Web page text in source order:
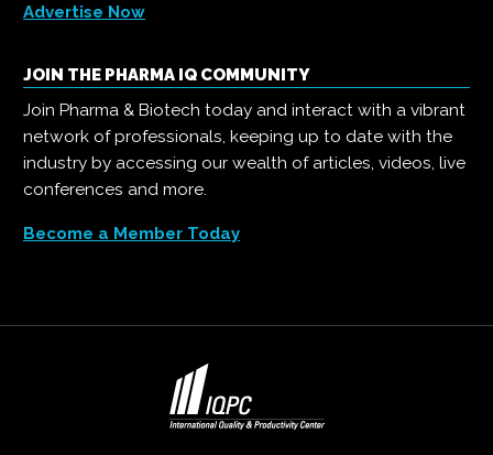
Advertise Now
JOIN THE PHARMA IQ COMMUNITY
Join Pharma & Biotech today and interact with a vibrant
network of professionals, keeping up to date with the
industry by accessing our wealth of articles, videos, live
conferences and more.
Become a Member Today